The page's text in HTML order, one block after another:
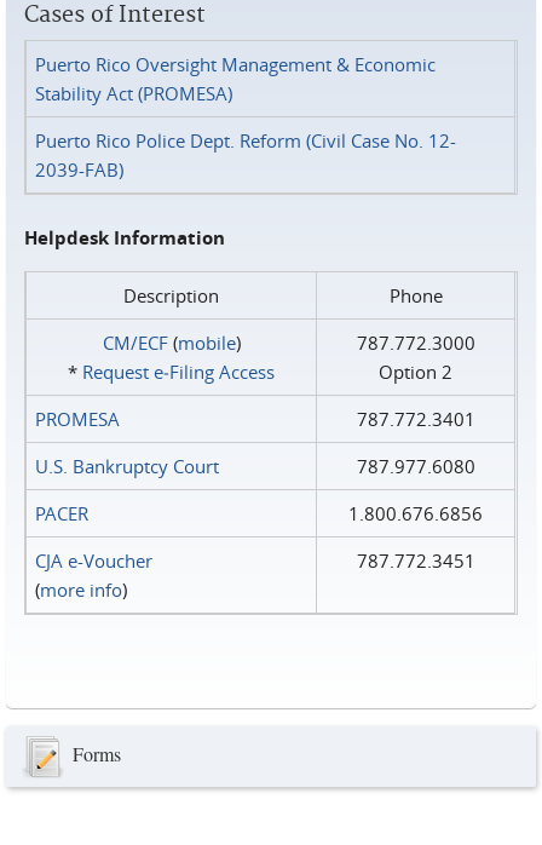
Cases of Interest
Puerto Rico Oversight Management & Economic
Stability Act (PROMESA)
Puerto Rico Police Dept. Reform (Civil Case No. 12-
2039-FAB)
Helpdesk Information
Description
Phone
CM/ECF(mobile)
* Request e‑Filing Access
787.772.3000
Option 2
PROMESA
787.772.3401
U.S. Bankruptcy Court
787.977.6080
PACER
1.800.676.6856
CJA e-Voucher
(more info)
787.772.3451
Forms